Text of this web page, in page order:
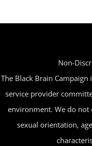
Non-
The Black Brain
service provider
environment. We do not
sexual orientation,